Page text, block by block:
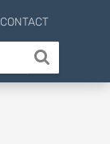
CONTACT